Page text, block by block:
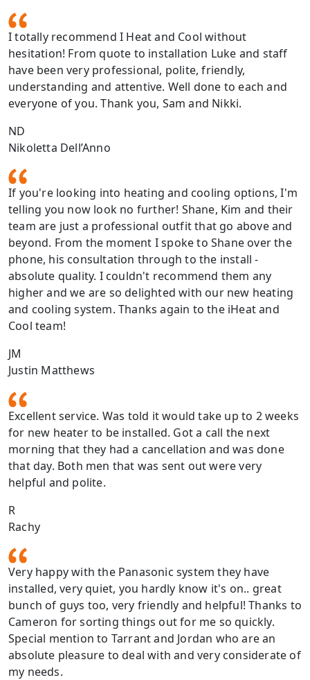
I totally recommend I Heat and Cool without
hesitation! From quote to installation Luke and staff
have been very professional, polite, friendly,
understanding and attentive. Well done to each and
everyone of you. Thank you, Sam and Nikki.
ND
Nikoletta Dell’Anno
If you're looking into heating and cooling options, I'm
telling you now look no further! Shane, Kim and their
team are just a professional outfit that go above and
beyond. From the moment I spoke to Shane over the
phone, his consultation through to the install -
absolute quality. I couldn't recommend them any
higher and we are so delighted with our new heating
and cooling system. Thanks again to the iHeat and
Cool team!
JM
Justin Matthews
Excellent service. Was told it would take up to 2 weeks
for new heater to be installed. Got a call the next
morning that they had a cancellation and was done
that day. Both men that was sent out were very
helpful and polite.
R
Rachy
Very happy with the Panasonic system they have
installed, very quiet, you hardly know it's on.. great
bunch of guys too, very friendly and helpful! Thanks to
Cameron for sorting things out for me so quickly.
Special mention to Tarrant and Jordan who are an
absolute pleasure to deal with and very considerate of
my needs.